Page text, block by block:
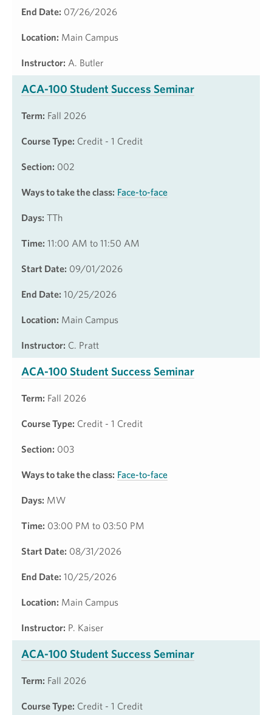
End Date: 07/26/2026
Location: Main Campus
Instructor: A. Butler
ACA-100 Student Success Seminar
Term: Fall 2026
Course Type: Credit - 1 Credit
Section: 002
Ways to take the class: Face-to-face
Days: TTh
Time: 11:00 AM to 11:50 AM
Start Date: 09/01/2026
End Date: 10/25/2026
Location: Main Campus
Instructor: C. Pratt
ACA-100 Student Success Seminar
Term: Fall 2026
Course Type: Credit - 1 Credit
Section: 003
Ways to take the class: Face-to-face
Days: MW
Time: 03:00 PM to 03:50 PM
Start Date: 08/31/2026
End Date: 10/25/2026
Location: Main Campus
Instructor: P. Kaiser
ACA-100 Student Success Seminar
Term: Fall 2026
Course Type: Credit - 1 Credit